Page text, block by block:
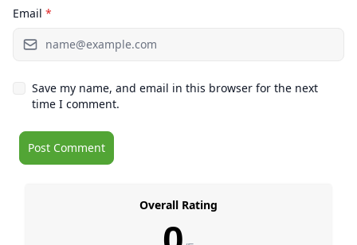
Email *
Save my name, and email in this browser for the next
time I comment.
Overall Rating